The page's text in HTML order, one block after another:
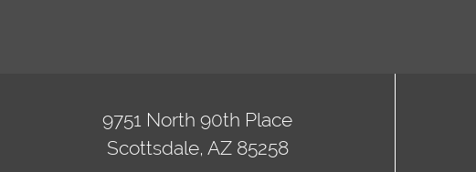
9751 North 90th Place
Scottsdale, AZ 85258